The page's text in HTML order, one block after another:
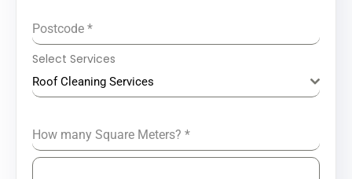
Postcode *
Select Services
Roof Cleaning Services
How many Square Meters? *